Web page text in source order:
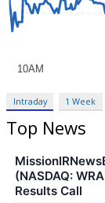
Intraday 1 Week
Top News
(NASDAQ:
Results Call